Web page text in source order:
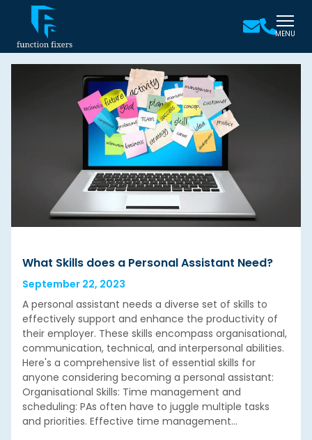
MENU
What Skills does a Personal Assistant Need?
September 22, 2023
A personal assistant needs a diverse set of skills to
effectively support and enhance the productivity of
their employer. These skills encompass organisational,
communication, technical, and interpersonal abilities.
Here's a comprehensive list of essential skills for
anyone considering becoming a personal assistant:
Organisational Skills: Time management and
scheduling: PAs often have to juggle multiple tasks
and priorities. Effective time management…